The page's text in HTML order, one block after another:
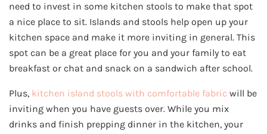
need to invest in some kitchen stools to make that spot
a nice place to sit. Islands and stools help open up your
kitchen space and make it more inviting in general. This
spot can be a great place for you and your family to eat
breakfast or chat and snack on a sandwich after school.
Plus, kitchen island stools with comfortable fabric will be
inviting when you have guests over. While you mix
drinks and finish prepping dinner in the kitchen, your